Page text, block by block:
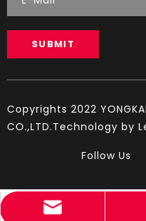
+86-
SUBMIT
Copyrights 2022
CO.,LTD.Technology by
Follow Us